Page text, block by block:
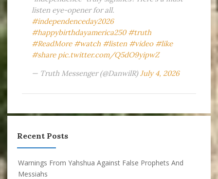
listen eye-opener for all.
#independenceday2026
#happybirthdayamerica250 #truth
#ReadMore #watch #listen #video #like
#share pic.twitter.com/Q5dO9yipwZ
— Truth Messenger (@DanwilR) July 4, 2026
Recent Posts
Warnings From Yahshua Against False Prophets And
Messiahs